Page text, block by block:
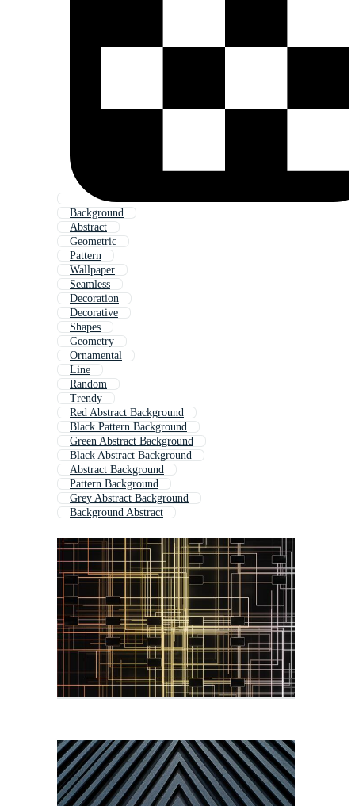
Background
Abstract
Geometric
Pattern
Wallpaper
Seamless
Decoration
Decorative
Shapes
Geometry
Ornamental
Line
Random
Trendy
Red Abstract Background
Black Pattern Background
Green Abstract Background
Black Abstract Background
Abstract Background
Pattern Background
Grey Abstract Background
Background Abstract